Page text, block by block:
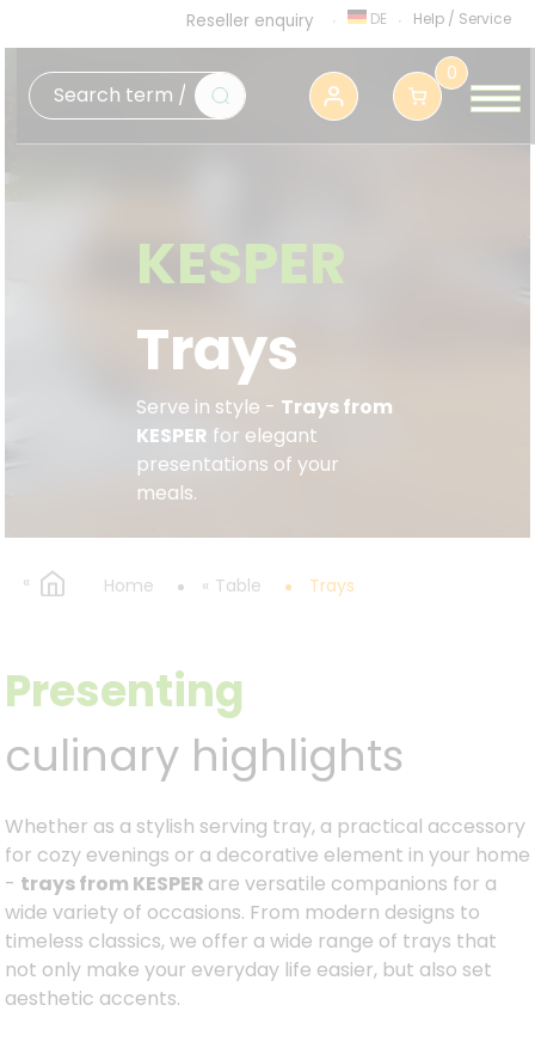
Reseller enquiry DE Help / Service
0
KESPER
Trays
Serve in style - Trays from
KESPER for elegant
presentations of your
meals.
Home Table Trays
Presenting
culinary highlights
Whether as a stylish serving tray, a practical accessory
for cozy evenings or a decorative element in your home
- trays from KESPER are versatile companions for a
wide variety of occasions. From modern designs to
timeless classics, we offer a wide range of trays that
not only make your everyday life easier, but also set
aesthetic accents.